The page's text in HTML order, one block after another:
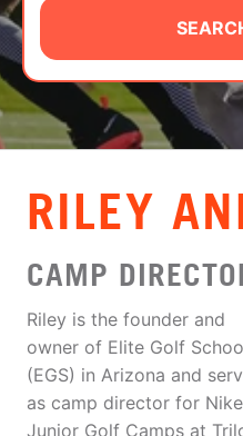
CAMP STORE
LOGIN
VIEW CART
RILEY
CAMP
Riley is the founder and
owner of Elite Golf
(EGS) in Arizona and
as camp director for Nike
Junior Golf Camps at